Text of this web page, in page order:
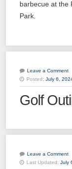
barbecue at the
Park.
Leave a Comment
Posted: July 6,
Golf
Leave a Comment
Last Updated: July